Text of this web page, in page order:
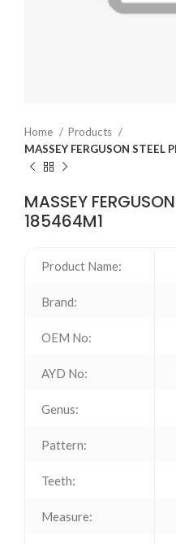
Home
Products
MASSEY FERGUSON STEEL
MASSEY
185464M1
Product Name:
Brand:
OEM No:
AYD No:
Genus:
Pattern:
Teeth:
Measure: